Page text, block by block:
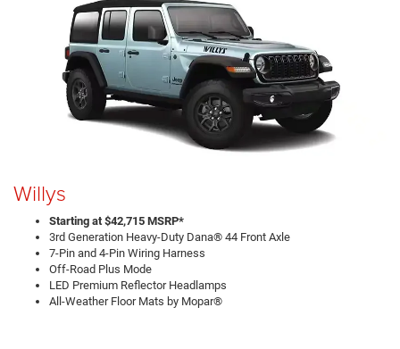
Willys
Starting at $42,715 MSRP*
3rd Generation Heavy-Duty Dana® 44 Front Axle
7-Pin and 4-Pin Wiring Harness
Off-Road Plus Mode
LED Premium Reflector Headlamps
All-Weather Floor Mats by Mopar®